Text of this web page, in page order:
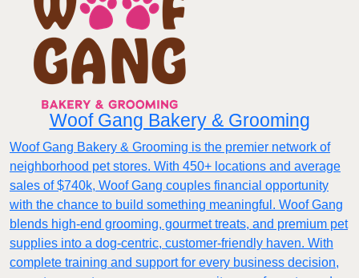
Woof Gang Bakery & Grooming
Woof Gang Bakery & Grooming is the premier network of
neighborhood pet stores. With 450+ locations and average
sales of $740k, Woof Gang couples financial opportunity
with the chance to build something meaningful. Woof Gang
blends high‑end grooming, gourmet treats, and premium pet
supplies into a dog‑centric, customer‑friendly haven. With
complete training and support for every business decision,